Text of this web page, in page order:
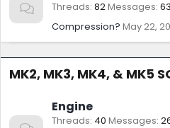
Threads 82Messages
Compression? May 22,
MK2, MK3, MK4, & MK5
Engine
Threads 40 Messages